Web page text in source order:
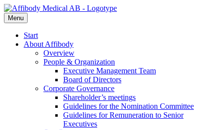
Menu
Start
About Affibody
Overview
People & Organization
Executive Management Team
Board of Directors
Corporate Governance
Shareholder’s meetings
Guidelines for the Nomination Committee
Guidelines for Remuneration to Senior
Executives